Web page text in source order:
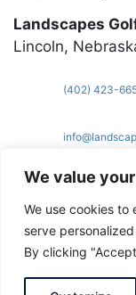
We value
We use cookies to
serve
By clicking
Landscapes
Lincoln,
(402) 423-
topbros.com Copyright